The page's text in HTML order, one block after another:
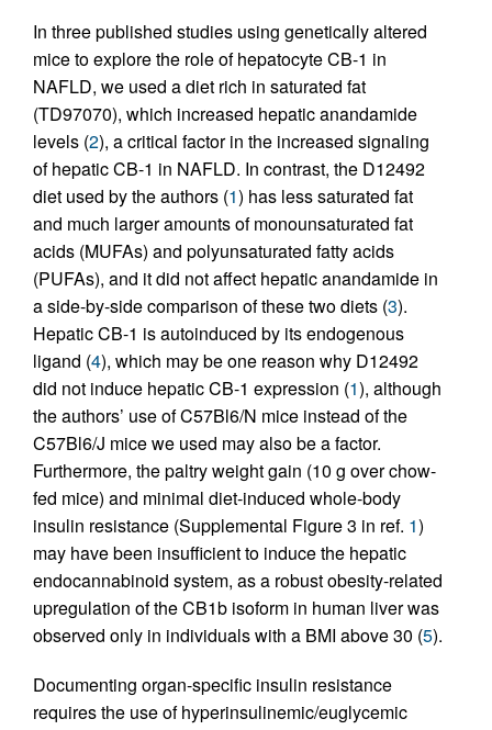
In three published studies using genetically altered
mice to explore the role of hepatocyte CB-1 in
NAFLD, we used a diet rich in saturated fat
(TD97070), which increased hepatic anandamide
levels (2), a critical factor in the increased signaling
of hepatic CB-1 in NAFLD. In contrast, the D12492
diet used by the authors (1) has less saturated fat
and much larger amounts of monounsaturated fat
acids (MUFAs) and polyunsaturated fatty acids
(PUFAs), and it did not affect hepatic anandamide in
a side-by-side comparison of these two diets (3).
Hepatic CB-1 is autoinduced by its endogenous
ligand (4), which may be one reason why D12492
did not induce hepatic CB-1 expression (1), although
the authors’ use of C57Bl6/N mice instead of the
C57Bl6/J mice we used may also be a factor.
Furthermore, the paltry weight gain (10 g over chow-
fed mice) and minimal diet-induced whole-body
insulin resistance (Supplemental Figure 3 in ref. 1)
may have been insufficient to induce the hepatic
endocannabinoid system, as a robust obesity-related
upregulation of the CB1b isoform in human liver was
observed only in individuals with a BMI above 30 (5).
Documenting organ-specific insulin resistance
requires the use of hyperinsulinemic/euglycemic